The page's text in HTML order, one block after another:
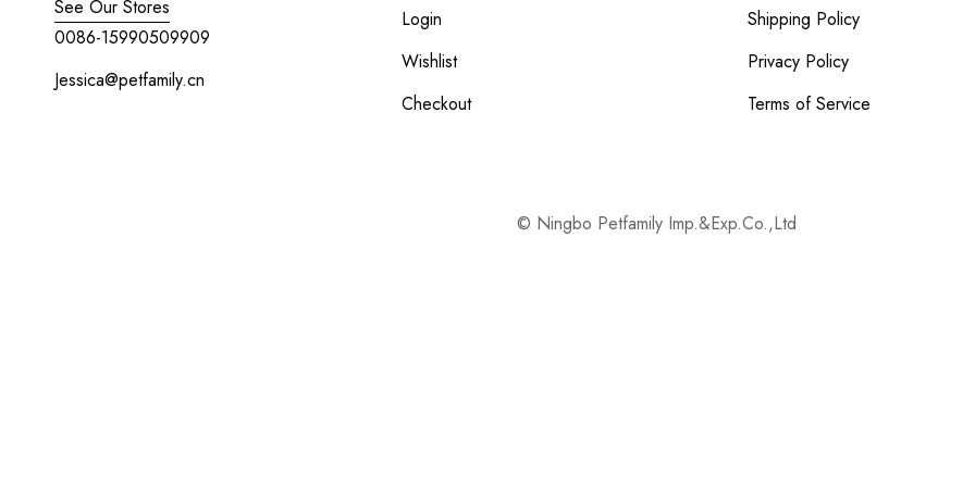
See Our Stores
0086-15990509909
Jessica@petfamily.cn
Login
Wishlist
Checkout
Shipping Policy
Privacy Policy
Terms of Service
© Ningbo Petfamily Imp.&Exp.Co.,Ltd